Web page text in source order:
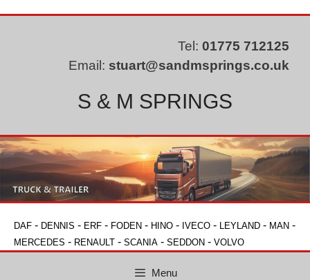
Tel: 01775 712125
Email: stuart@sandmsprings.co.uk
S & M SPRINGS
DAF - DENNIS - ERF - FODEN - HINO - IVECO - LEYLAND - MAN -
MERCEDES - RENAULT - SCANIA - SEDDON - VOLVO
Menu